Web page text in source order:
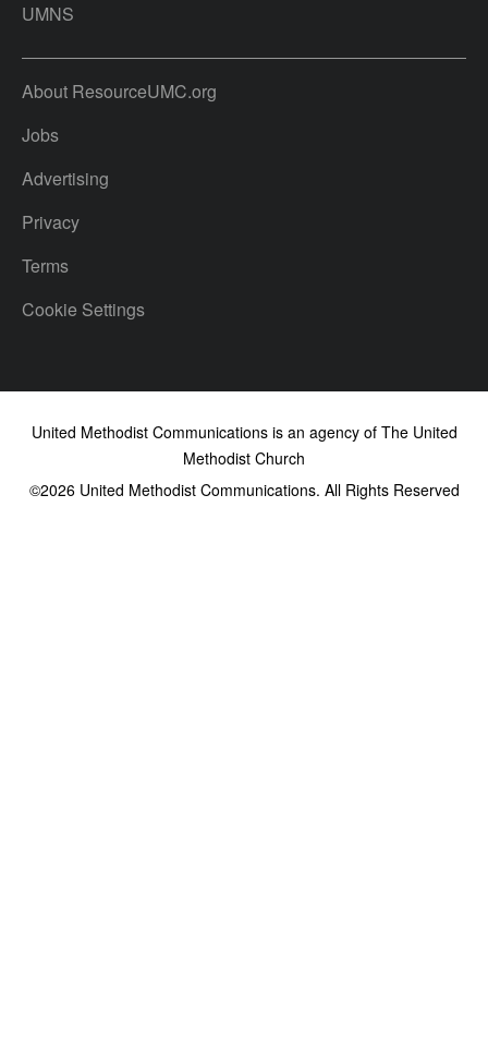
UMNS
About ResourceUMC.org
Jobs
Advertising
Privacy
Terms
Cookie Settings
United Methodist Communications is an agency of The United
Methodist Church
©2026United Methodist Communications. All Rights Reserved